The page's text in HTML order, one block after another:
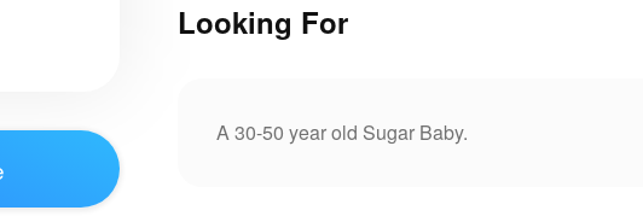
Looking For
A 30-50 year old Sugar Baby.